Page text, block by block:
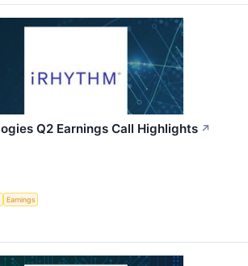
Q2 Earnings Call Highlights ↗
Earnings